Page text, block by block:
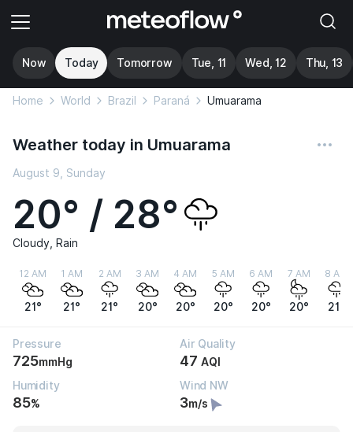
Now Today Tomorrow Tue, 11 Wed, 12 Thu, 13
Home World Brazil Paraná Umuarama
Weather today in Umuarama
August 9, Sunday
20° / 28°
Cloudy, Rain
12 AM
21°
1 AM
21°
2 AM
21°
3 AM
20°
4 AM
20°
5 AM
20°
6 AM
20°
7 AM
20°
8 AM
21°
Pressure
725mmHg
Air Quality
47 AQI
Humidity
85%
Wind NW
3m/s